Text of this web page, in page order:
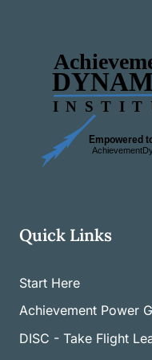
Quick Links
Start Here
Achievement Power
DISC - Take Flight